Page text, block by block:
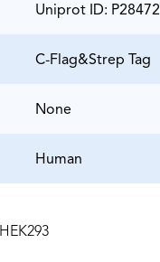
Uniprot ID: P28472
C-Flag&Strep Tag
None
Human
HEK293